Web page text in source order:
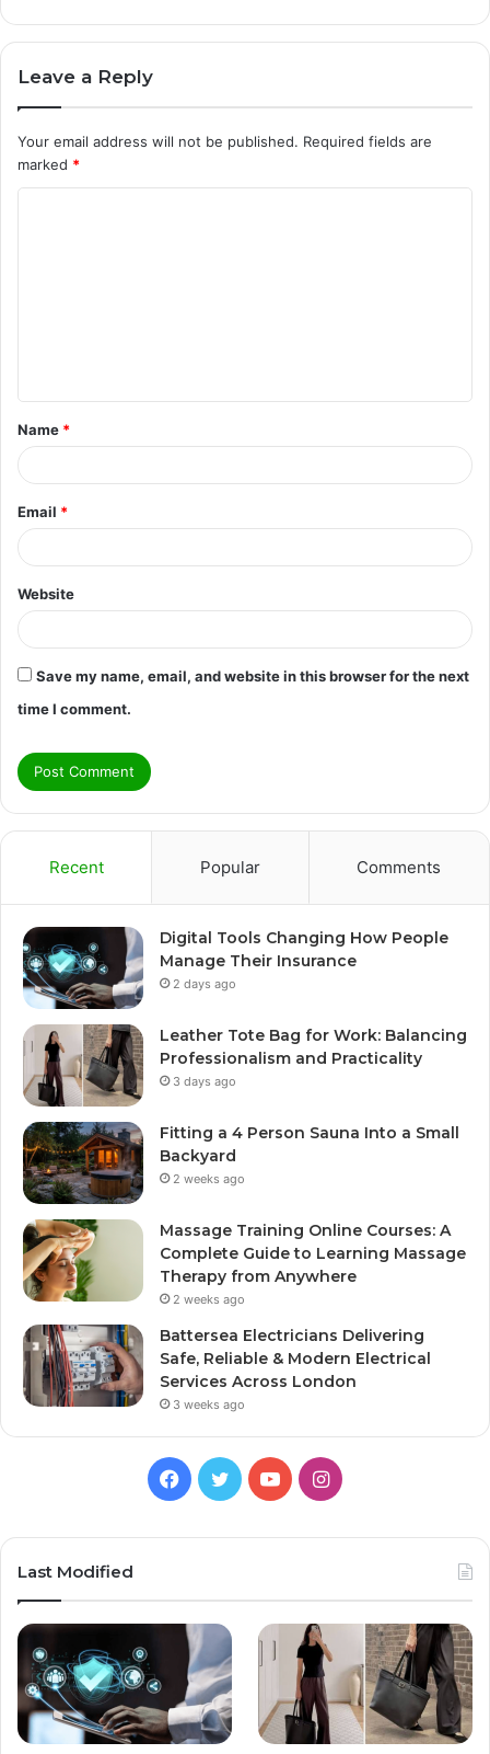
Leave a Reply
Your email address will not be published. Required fields are
marked *
t
*
Name *
Email *
Website
Save my name, email, and website in this browser for the next
time I comment.
Recent Popular Comments
Digital Tools Changing How People
Manage Their Insurance
2 days ago
Leather Tote Bag for Work: Balancing
Professionalism and Practicality
3 days ago
Fitting a 4 Person Sauna Into a Small
Backyard
2 weeks ago
Massage Training Online Courses: A
Complete Guide to Learning Massage
Therapy from Anywhere
2 weeks ago
Battersea Electricians Delivering
Safe, Reliable & Modern Electrical
Services Across London
3 weeks ago
Facebook
TwitterYouTubeInstagram
Last Modified